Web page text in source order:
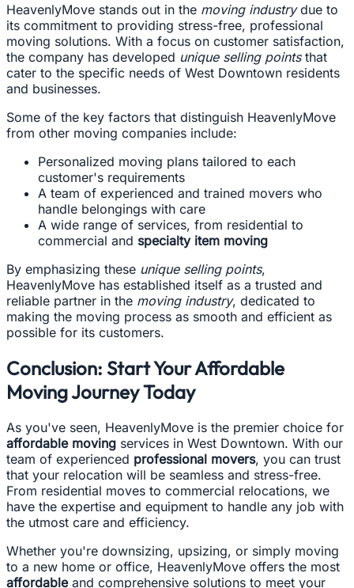
HeavenlyMove stands out in the moving industrydue to
its commitment to providing stress-free, professional
moving solutions. With a focus on customer satisfaction,
the company has developed unique selling pointsthat
cater to the specific needs of West Downtown residents
and businesses.
Some of the key factors that distinguish HeavenlyMove
from other moving companies include:
Personalized moving plans tailored to each
customer's requirements
A team of experienced and trained movers who
handle belongings with care
A wide range of services, from residential to
commercial and specialty item moving
By emphasizing these unique selling points,
HeavenlyMove has established itself as a trusted and
reliable partner in the moving industry, dedicated to
making the moving process as smooth and efficient as
possible for its customers.
Conclusion: Start Your Affordable
Moving Journey Today
As you've seen, HeavenlyMove is the premier choice for
affordable moving services in West Downtown. With our
team of experienced professional movers, you can trust
that your relocation will be seamless and stress-free.
From residential moves to commercial relocations, we
have the expertise and equipment to handle any job with
the utmost care and efficiency.
Whether you're downsizing, upsizing, or simply moving
to a new home or office, HeavenlyMove offers the most
affordableand comprehensive solutions to meet your